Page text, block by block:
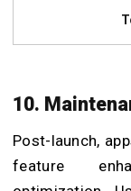
10.
Post-launch,
feature